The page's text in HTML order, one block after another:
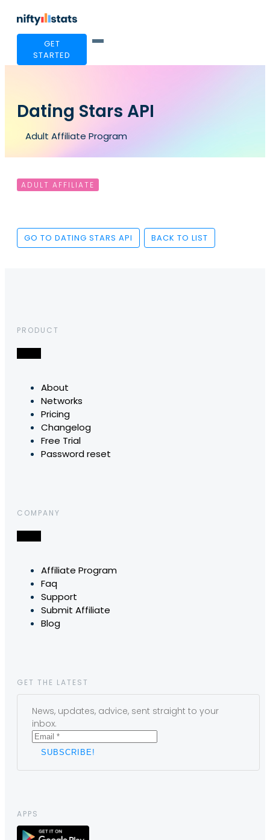
GET
STARTED
Dating Stars API
Adult Affiliate Program
ADULT AFFILIATE
GO TO DATING STARS API BACK TO LIST
PRODUCT
About
Networks
Pricing
Changelog
Free Trial
Password reset
COMPANY
Affiliate Program
Faq
Support
Submit Affiliate
Blog
GET THE LATEST
News, updates, advice, sent straight to your
inbox.
APPS